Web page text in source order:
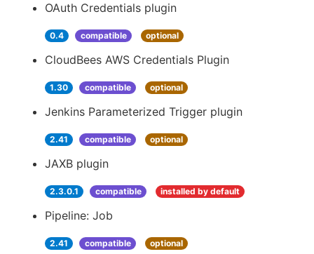
OAuth Credentials plugin
0.4 compatible optional
CloudBees AWS Credentials Plugin
1.30 compatible optional
Jenkins Parameterized Trigger plugin
2.41 compatible optional
JAXB plugin
2.3.0.1 compatible installed by default
Pipeline: Job
2.41 compatible optional